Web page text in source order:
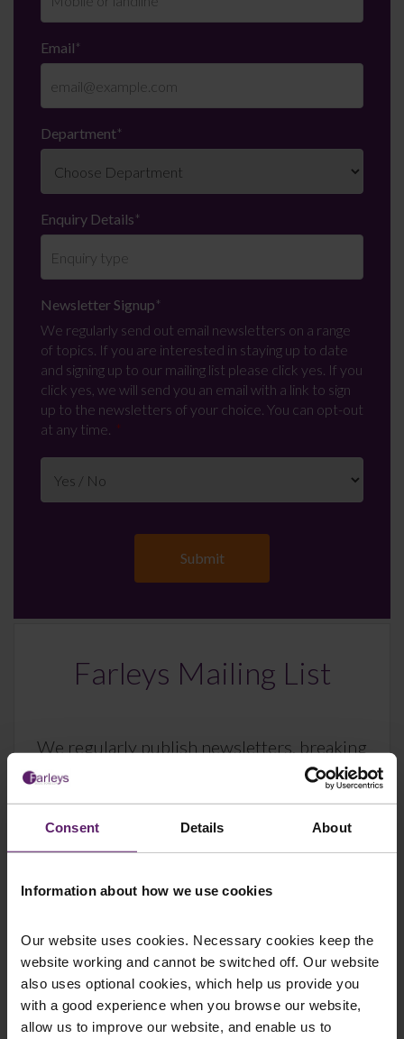
Consent Details About
Information about how we use cookies
Our website uses cookies. Necessary cookies keep the
website working and cannot be switched off. Our website
also uses optional cookies, which help us provide you
with a good experience when you browse our website,
allow us to improve our website, and enable us to
Email*
Department*
Enquiry Details*
Newsletter Signup*
We regularly send out email newsletters on a range
of topics. If you are interested in staying up to date
and signing up to our mailing list please click yes. If you
click yes, we will send you an email with a link to sign
up to the newsletters of your choice. You can opt-out
at any time.
Farleys Mailing List
We regularly publish newsletters, breaking
legal news, topical updates and more –
register your details below and select which
updates you’d like to subscribe to, to get the
latest relevant information straight to your
Join Mailing List